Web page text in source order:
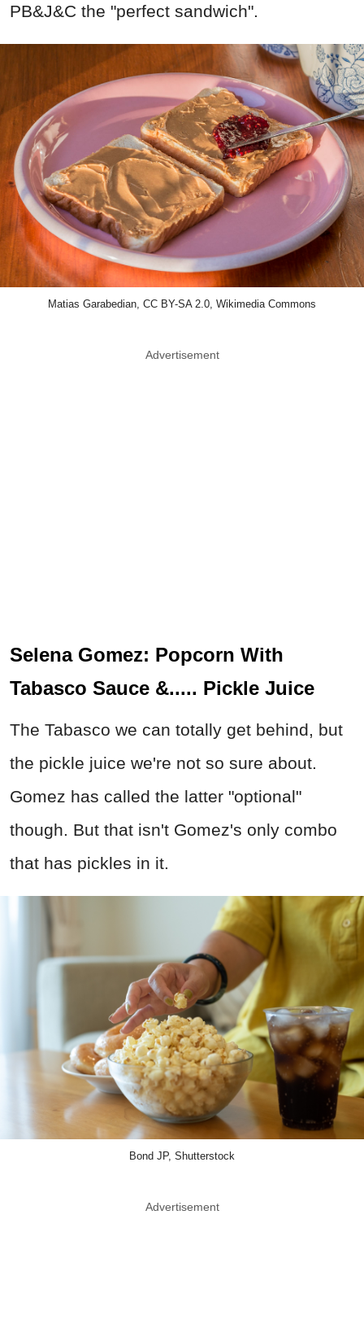
PB&J&C the "perfect sandwich".
Matias Garabedian, CC BY-SA 2.0, Wikimedia Commons
Advertisement
Selena Gomez: Popcorn With
Tabasco Sauce &..... Pickle Juice
The Tabasco we can totally get behind, but
the pickle juice we're not so sure about.
Gomez has called the latter "optional"
though. But that isn't Gomez's only combo
that has pickles in it.
Bond JP, Shutterstock
Advertisement